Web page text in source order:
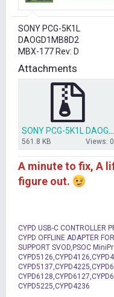
r
e
r
SONY PCG-5K1L
DAOGD1MB8D2
MBX-177 Rev: D
Attachments
561.8 KB Views: 0
A minute to fix, A
figure out.
CYPD USB-C CONTROLLER
CYPD OFFLINE ADAPTER
SUPPORT SVOD,PSOC
CYPD5225,CYPD4236